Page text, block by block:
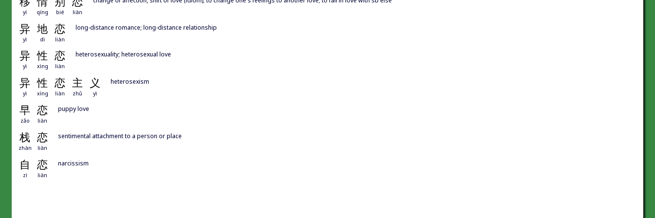
yí qíng bié liàn
异 地 恋
yì dì liàn
long-distance romance; long-distance relationship
异 性 恋
yì xìng liàn
heterosexuality; heterosexual love
异 性 恋 主 义
yì xìng liàn zhǔ yì
heterosexism
早 恋
zǎo liàn
puppy love
栈 恋
zhàn liàn
sentimental attachment to a person or place
自 恋
zì liàn
narcissism